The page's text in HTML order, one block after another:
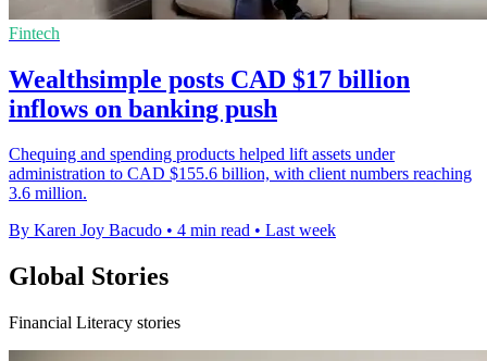
Fintech
Wealthsimple posts CAD $17 billion
inflows on banking push
Chequing and spending products helped lift assets under
administration to CAD $155.6 billion, with client numbers reaching
3.6 million.
By Karen Joy Bacudo • 4 min read • Last week
Global Stories
Financial Literacy stories